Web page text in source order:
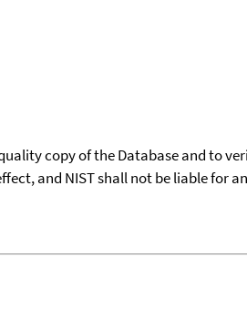
copy of the Database and to
and NIST shall not be liable for